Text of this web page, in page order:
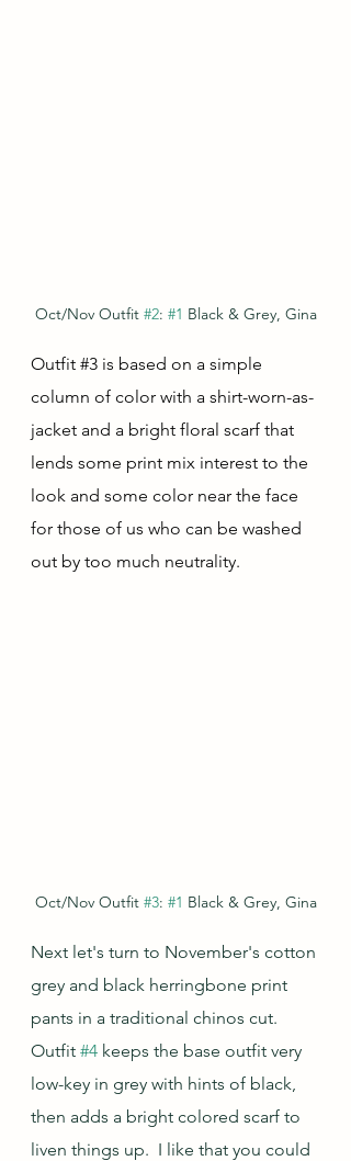
Oct/Nov Outfit #2: #1 Black & Grey, Gina
Outfit #3 is based on a simple
column of color with a shirt-worn-as-
jacket and a bright floral scarf that
lends some print mix interest to the
look and some color near the face
for those of us who can be washed
out by too much neutrality.
Oct/Nov Outfit #3: #1 Black & Grey, Gina
Next let's turn to November's cotton
grey and black herringbone print
pants in a traditional chinos cut.
Outfit #4 keeps the base outfit very
low-key in grey with hints of black,
then adds a bright colored scarf to
liven things up.  I like that you could